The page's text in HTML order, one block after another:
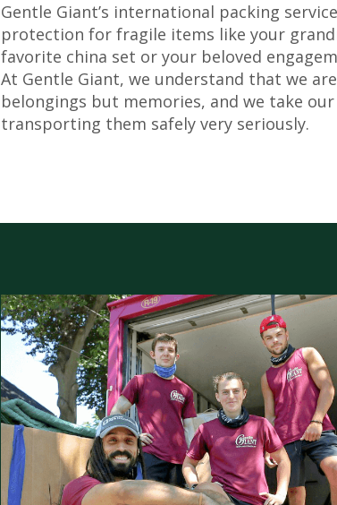
Gentle Giant’s international packing
protection for fragile items like your
favorite china set or your beloved
At Gentle Giant, we understand that we
belongings but memories, and we take
transporting them safely very seriously.